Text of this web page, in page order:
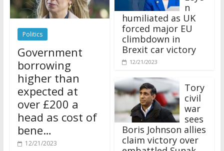
Politics
Government
borrowing
higher than
expected at
over £200 a
head as cost of
bene…
12/21/2023
humiliated as UK
forced major EU
climbdown in
Brexit car victory
12/21/2023
civil
war
sees
Boris Johnson allies
claim victory over
embattled Sunak